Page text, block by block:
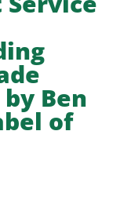
Ben
of